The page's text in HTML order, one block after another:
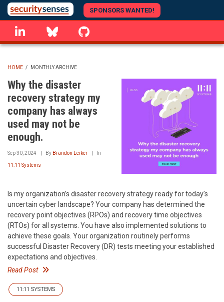
Skip
to
main
content
SPONSORS WANTED!
linkedin Bluesky
BREADCRUMB
HOME / MONTHLY ARCHIVE
Why the disaster
recovery strategy my
company has always
used may not be
enough.
Sep 30, 2024 By Brandon Leiker In
11:11 Systems
Is my organization’s disaster recovery strategy ready for today’s
uncertain cyber landscape? Your company has determined the
recovery point objectives (RPOs) and recovery time objectives
(RTOs) for all systems. You have also implemented solutions to
achieve these goals. Your organization routinely performs
successful Disaster Recovery (DR) tests meeting your established
expectations and objectives.
Read Post
11:11 SYSTEMS